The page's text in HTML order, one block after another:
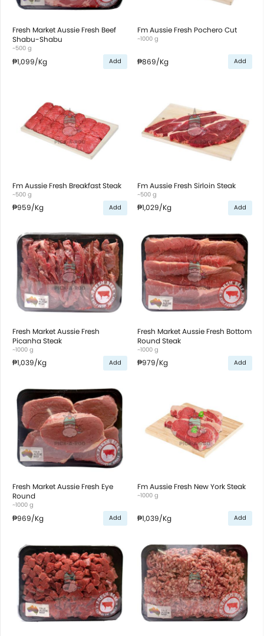
Fresh Market Aussie Fresh Beef
Shabu-Shabu
~500 g
₱1,099/Kg Add
Fm Aussie Fresh Pochero Cut
~1000 g
₱869/Kg Add
Fm Aussie Fresh Breakfast Steak
~500 g
₱959/Kg Add
Fm Aussie Fresh Sirloin Steak
~500 g
₱1,029/Kg Add
Fresh Market Aussie Fresh
Picanha Steak
~1000 g
₱1,039/Kg Add
Fresh Market Aussie Fresh Bottom
Round Steak
~1000 g
₱979/Kg Add
Fresh Market Aussie Fresh Eye
Round
~1000 g
₱969/Kg Add
Fm Aussie Fresh New York Steak
~1000 g
₱1,039/Kg Add